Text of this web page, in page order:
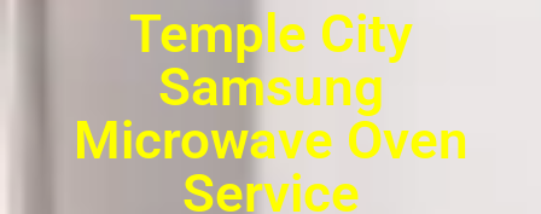
Temple City
Samsung
Microwave Oven
Service